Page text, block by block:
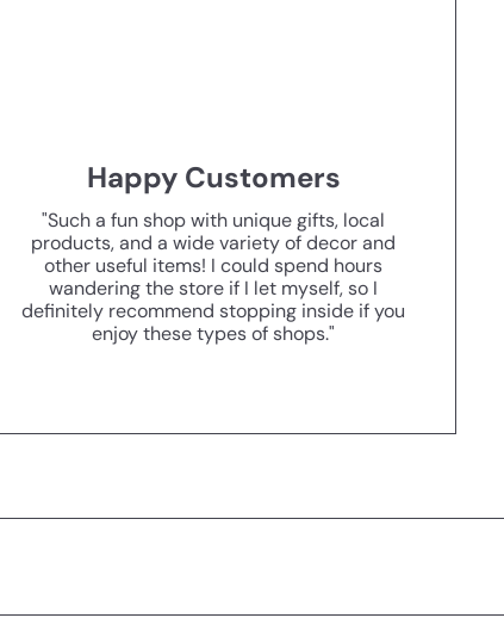
Happy Customers
"Such a fun shop with unique gifts, local
products, and a wide variety of decor and
other useful items! I could spend hours
wandering the store if I let myself, so I
definitely recommend stopping inside if you
enjoy these types of shops."